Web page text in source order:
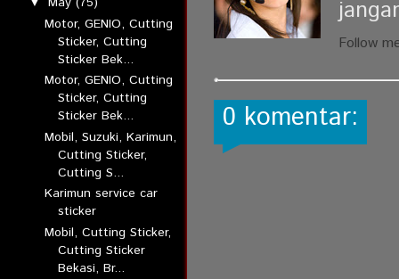
Motor, GENIO, Cutting
Sticker, Cutting
Sticker Bek...
Motor, GENIO, Cutting
Sticker, Cutting
Sticker Bek...
Mobil, Suzuki, Karimun,
Cutting Sticker,
Cutting S...
Karimun service car
sticker
Mobil, Cutting Sticker,
Cutting Sticker
Bekasi, Br...
Follow
0 komentar: